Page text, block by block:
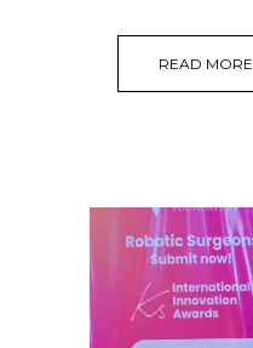
READ MORE